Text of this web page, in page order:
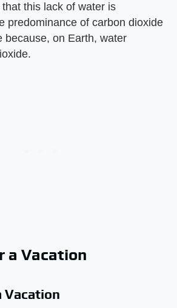
this lack of water is
predominance of carbon dioxide
because, on Earth, water
a Vacation
Vacation